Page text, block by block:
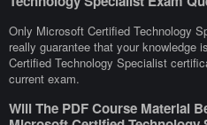
Only Microsoft Certified Technology
really guarantee that your knowledge
Certified Technology Specialist
current exam.
Will The PDF Course Material